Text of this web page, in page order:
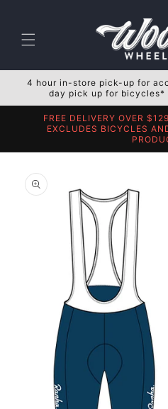
4 hour in-store pick-up for
day pick up for
FREE DELIVERY OVER
EXCLUDES BICYCLES
product
information